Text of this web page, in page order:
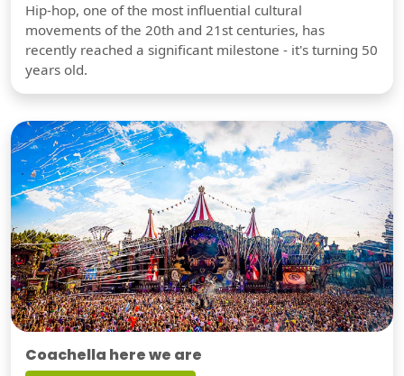
Hip-hop, one of the most influential cultural
movements of the 20th and 21st centuries, has
recently reached a significant milestone - it's turning 50
years old.
Coachella here we are